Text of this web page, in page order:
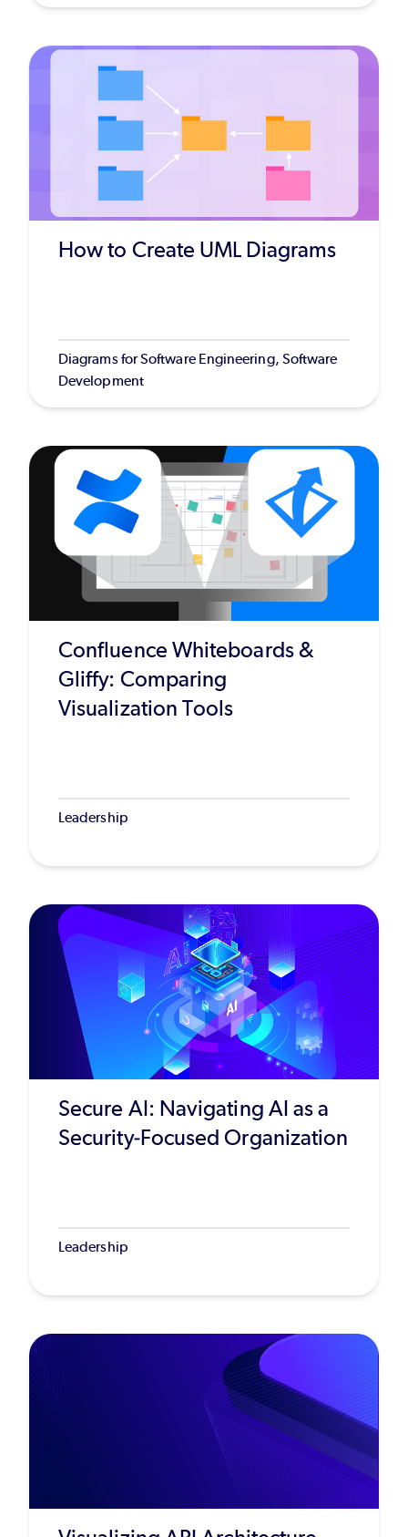
How to Create UML Diagrams
Diagrams for Software Engineering, Software
Development
Confluence Whiteboards &
Gliffy: Comparing
Visualization Tools
Leadership
Secure AI: Navigating AI as a
Security-Focused Organization
Leadership